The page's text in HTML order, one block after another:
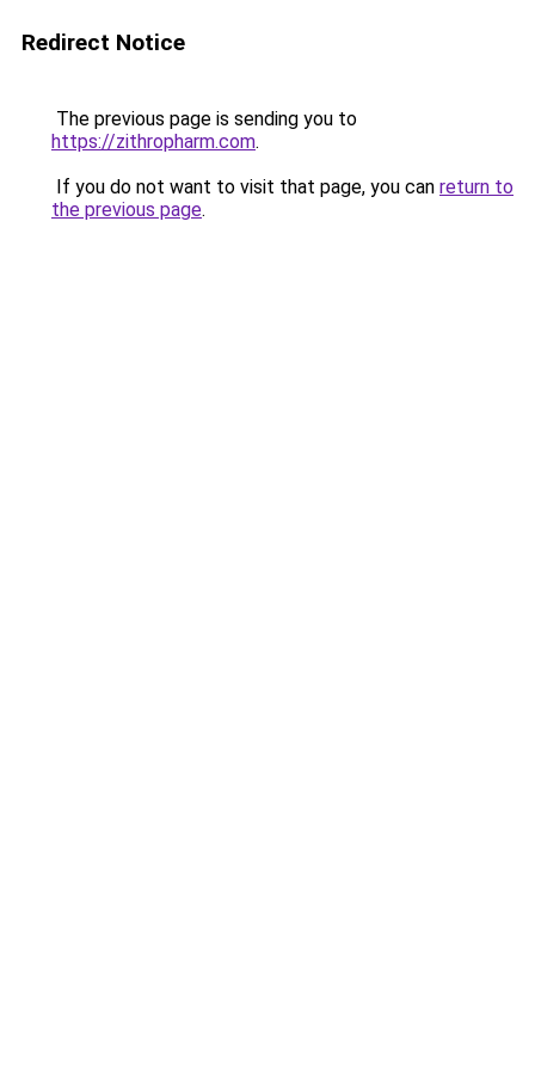
Redirect Notice
The previous page is sending you to
https://zithropharm.com.
If you do not want to visit that page, you can return to
the previous page.